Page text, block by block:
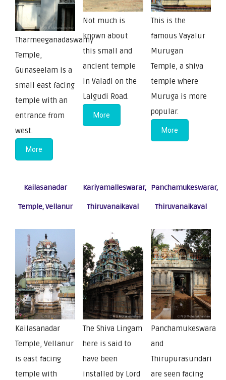
Tharmeeganadaswamy
Temple,
Gunaseelam is a
small east facing
temple with an
entrance from
west.
More
Not much is
known about
this small and
ancient temple
in Valadi on the
Lalgudi Road.
More
This is the
famous Vayalur
Murugan
Temple, a shiva
temple where
Muruga is more
popular.
More
Kailasanadar
Temple, Vellanur
Kailasanadar
Temple, Vellanur
is east facing
temple with
Kariyamalleswarar,
Thiruvanaikaval
The Shiva Lingam
here is said to
have been
installed by Lord
Panchamukeswarar,
Thiruvanaikaval
Panchamukeswara
and
Thirupurasundari
are seen facing